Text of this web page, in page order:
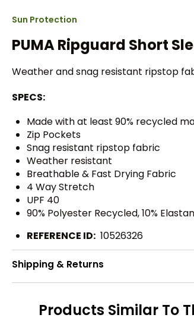
Sun Protection
PUMA Ripguard Short
Weather and snag resistant ripstop
SPECS:
Made with at least 90% recycled
Zip Pockets
Snag resistant ripstop fabric
Weather resistant
Breathable & Fast Drying Fabric
4 Way Stretch
UPF 40
90% Polyester Recycled, 10%
REFERENCE ID: 10526326
Shipping & Returns
Products Similar To